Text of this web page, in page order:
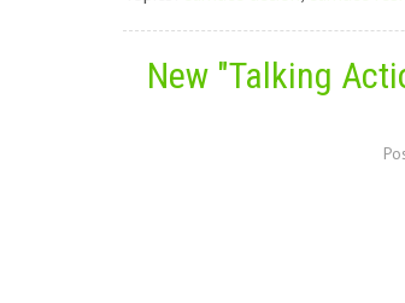
New "Talking